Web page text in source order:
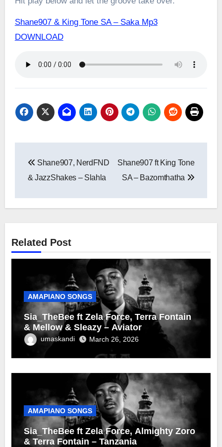
Shane907 & King Tone SA – Saka Mp3
DOWNLOAD
navigation
Shane907, NerdFND
& JazzShakes – Slahla
Shane907 ft King Tone
SA – Bazomthatha
Related Post
AMAPIANO SONGS
Sia_TheBee ft Zela Force, Terra Fontain
& Mellow & Sleazy – Aviator
umaskandi March 26, 2026
AMAPIANO SONGS
Sia_TheBee ft Zela Force, Almighty Zoro
& Terra Fontain – Tanzania